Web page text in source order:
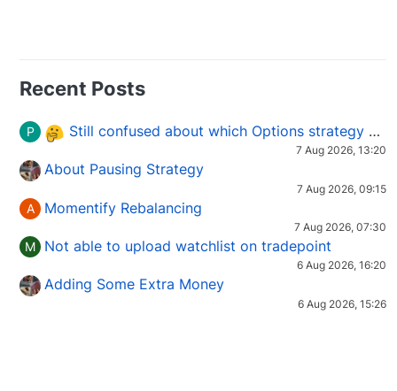
Recent Posts
P Still confused about which Options strategy to use in different market conditions?
7 Aug 2026, 13:20
About Pausing Strategy
7 Aug 2026, 09:15
A Momentify Rebalancing
7 Aug 2026, 07:30
M Not able to upload watchlist on tradepoint
6 Aug 2026, 16:20
Adding Some Extra Money
6 Aug 2026, 15:26